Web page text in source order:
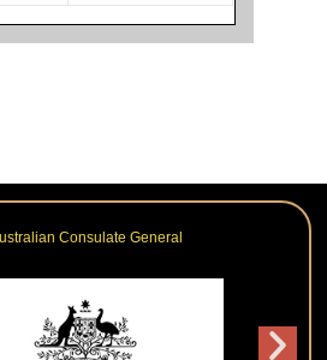
Consulate General